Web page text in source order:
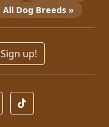
All Dog Breeds »
Sign up!